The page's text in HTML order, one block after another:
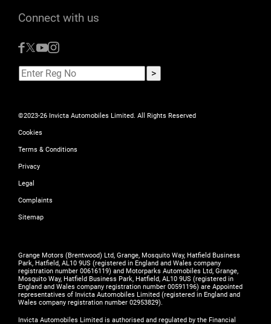
Connect with us
©2023-26 Invicta Automobiles Limited. All Rights Reserved
Cookies
Terms & Conditions
Privacy
Legal
Complaints
Sitemap
Grange Motors (Brentwood) Ltd, Grange, Mosquito Way, Hatfield Business
Park, Hatfield, AL10 9US (registered in England and Wales company
registration number 00616119) and Motorparks Automobiles Ltd, Grange,
Mosquito Way, Hatfield Business Park, Hatfield, AL10 9US (registered in
England and Wales company registration number 00591196) are Appointed
representatives of Invicta Automobiles Limited (registered in England and
Wales company registration number 02953829).
Invicta Automobiles Limited is authorised and regulated by the Financial